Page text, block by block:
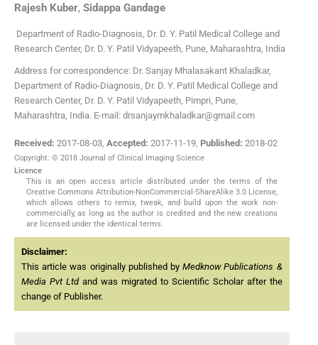
Rajesh Kuber, Sidappa Gandage
Department of Radio-Diagnosis, Dr. D. Y. Patil Medical College and
Research Center, Dr. D. Y. Patil Vidyapeeth, Pune, Maharashtra, India
Address for correspondence: Dr. Sanjay Mhalasakant Khaladkar,
Department of Radio-Diagnosis, Dr. D. Y. Patil Medical College and
Research Center, Dr. D. Y. Patil Vidyapeeth, Pimpri, Pune,
Maharashtra, India. E-mail: drsanjaymkhaladkar@gmail.com
Received: 2017-08-03, Accepted: 2017-11-19, Published: 2018-02
Copyright: © 2018 Journal of Clinical Imaging Science
Licence
This is an open access article distributed under the terms of the
Creative Commons Attribution-NonCommercial-ShareAlike 3.0 License,
which allows others to remix, tweak, and build upon the work non-
commercially, as long as the author is credited and the new creations
are licensed under the identical terms.
Disclaimer:
This article was originally published byMedknow Publications &
Media Pvt Ltdand was migrated to Scientific Scholar after the
change of Publisher.